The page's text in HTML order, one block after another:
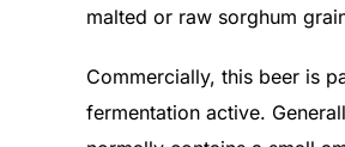
malted or raw sorghum
Commercially, this beer is
fermentation active.